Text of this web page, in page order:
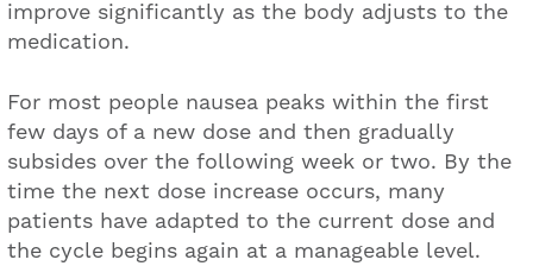
improve significantly as the body adjusts to the
medication.
For most people nausea peaks within the first
few days of a new dose and then gradually
subsides over the following week or two. By the
time the next dose increase occurs, many
patients have adapted to the current dose and
the cycle begins again at a manageable level.